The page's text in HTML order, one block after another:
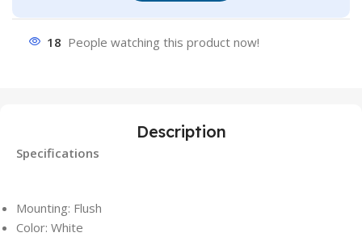
18 People watching this product now!
Description
Specifications
Mounting: Flush
Color: White